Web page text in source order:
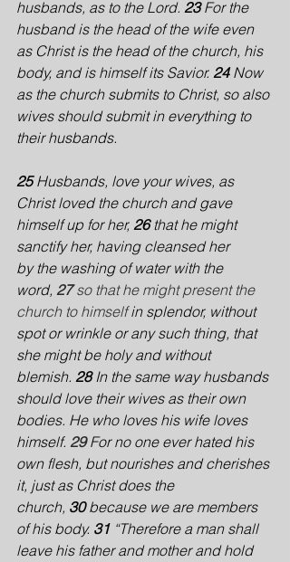
husbands, as to the Lord. 23 For the
husband is the head of the wife even
as Christ is the head of the church, his
body, and is himself its Savior. 24 Now
as the church submits to Christ, so also
wives should submit in everything to
their husbands.
25 Husbands, love your wives, as
Christ loved the church and gave
himself up for her, 26 that he might
sanctify her, having cleansed her
by the washing of water with the
word, 27 so that he might present the
church to himself in splendor, without
spot or wrinkle or any such thing, that
she might be holy and without
blemish. 28 In the same way husbands
should love their wives as their own
bodies. He who loves his wife loves
himself. 29 For no one ever hated his
own flesh, but nourishes and cherishes
it, just as Christ does the
church, 30 because we are members
of his body. 31 “Therefore a man shall
leave his father and mother and hold